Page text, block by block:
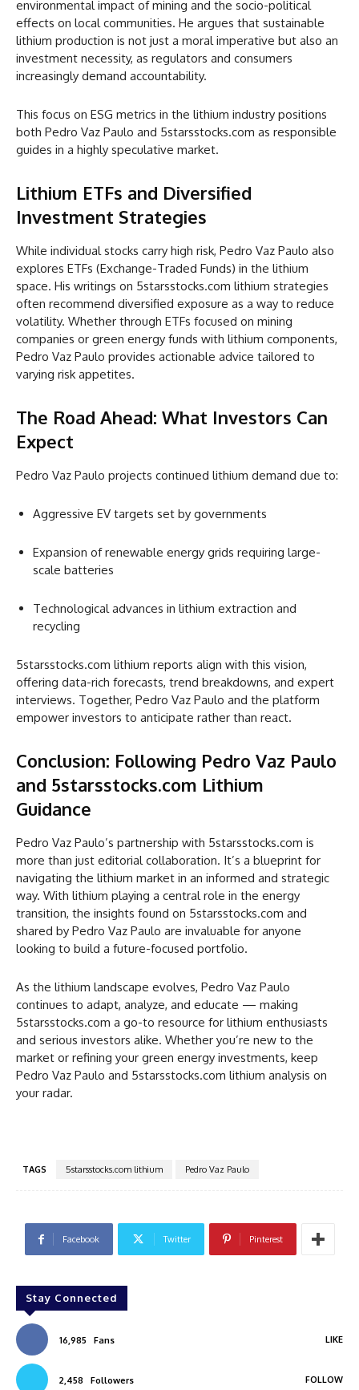
environmental impact of mining and the socio-political
effects on local communities. He argues that sustainable
lithium production is not just a moral imperative but also an
investment necessity, as regulators and consumers
increasingly demand accountability.
This focus on ESG metrics in the lithium industry positions
both Pedro Vaz Paulo and 5starsstocks.com as responsible
guides in a highly speculative market.
Lithium ETFs and Diversified
Investment Strategies
While individual stocks carry high risk, Pedro Vaz Paulo also
explores ETFs (Exchange-Traded Funds) in the lithium
space. His writings on 5starsstocks.com lithium strategies
often recommend diversified exposure as a way to reduce
volatility. Whether through ETFs focused on mining
companies or green energy funds with lithium components,
Pedro Vaz Paulo provides actionable advice tailored to
varying risk appetites.
The Road Ahead: What Investors Can
Expect
Pedro Vaz Paulo projects continued lithium demand due to:
Aggressive EV targets set by governments
Expansion of renewable energy grids requiring large-
scale batteries
Technological advances in lithium extraction and
recycling
5starsstocks.com lithium reports align with this vision,
offering data-rich forecasts, trend breakdowns, and expert
interviews. Together, Pedro Vaz Paulo and the platform
empower investors to anticipate rather than react.
Conclusion: Following Pedro Vaz Paulo
and 5starsstocks.com Lithium
Guidance
Pedro Vaz Paulo’s partnership with 5starsstocks.com is
more than just editorial collaboration. It’s a blueprint for
navigating the lithium market in an informed and strategic
way. With lithium playing a central role in the energy
transition, the insights found on 5starsstocks.com and
shared by Pedro Vaz Paulo are invaluable for anyone
looking to build a future-focused portfolio.
As the lithium landscape evolves, Pedro Vaz Paulo
continues to adapt, analyze, and educate — making
5starsstocks.com a go-to resource for lithium enthusiasts
and serious investors alike. Whether you’re new to the
market or refining your green energy investments, keep
Pedro Vaz Paulo and 5starsstocks.com lithium analysis on
your radar.
TAGS 5starsstocks.com lithium Pedro Vaz Paulo
Facebook Twitter Pinterest
Stay Connected
16,985 Fans LIKE
2,458 Followers FOLLOW